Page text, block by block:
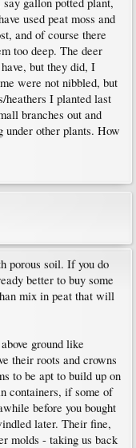
used peat moss and
and of course there
too deep. The deer
but they did, I
were not nibbled, but
heathers I planted last
branches out and
under other plants. How
porous soil. If you do
better to buy some
mix in peat that will
ground like
their roots and crowns
to be apt to build up on
containers, if some of
before you bought
later. Their fine,
molds - taking us back